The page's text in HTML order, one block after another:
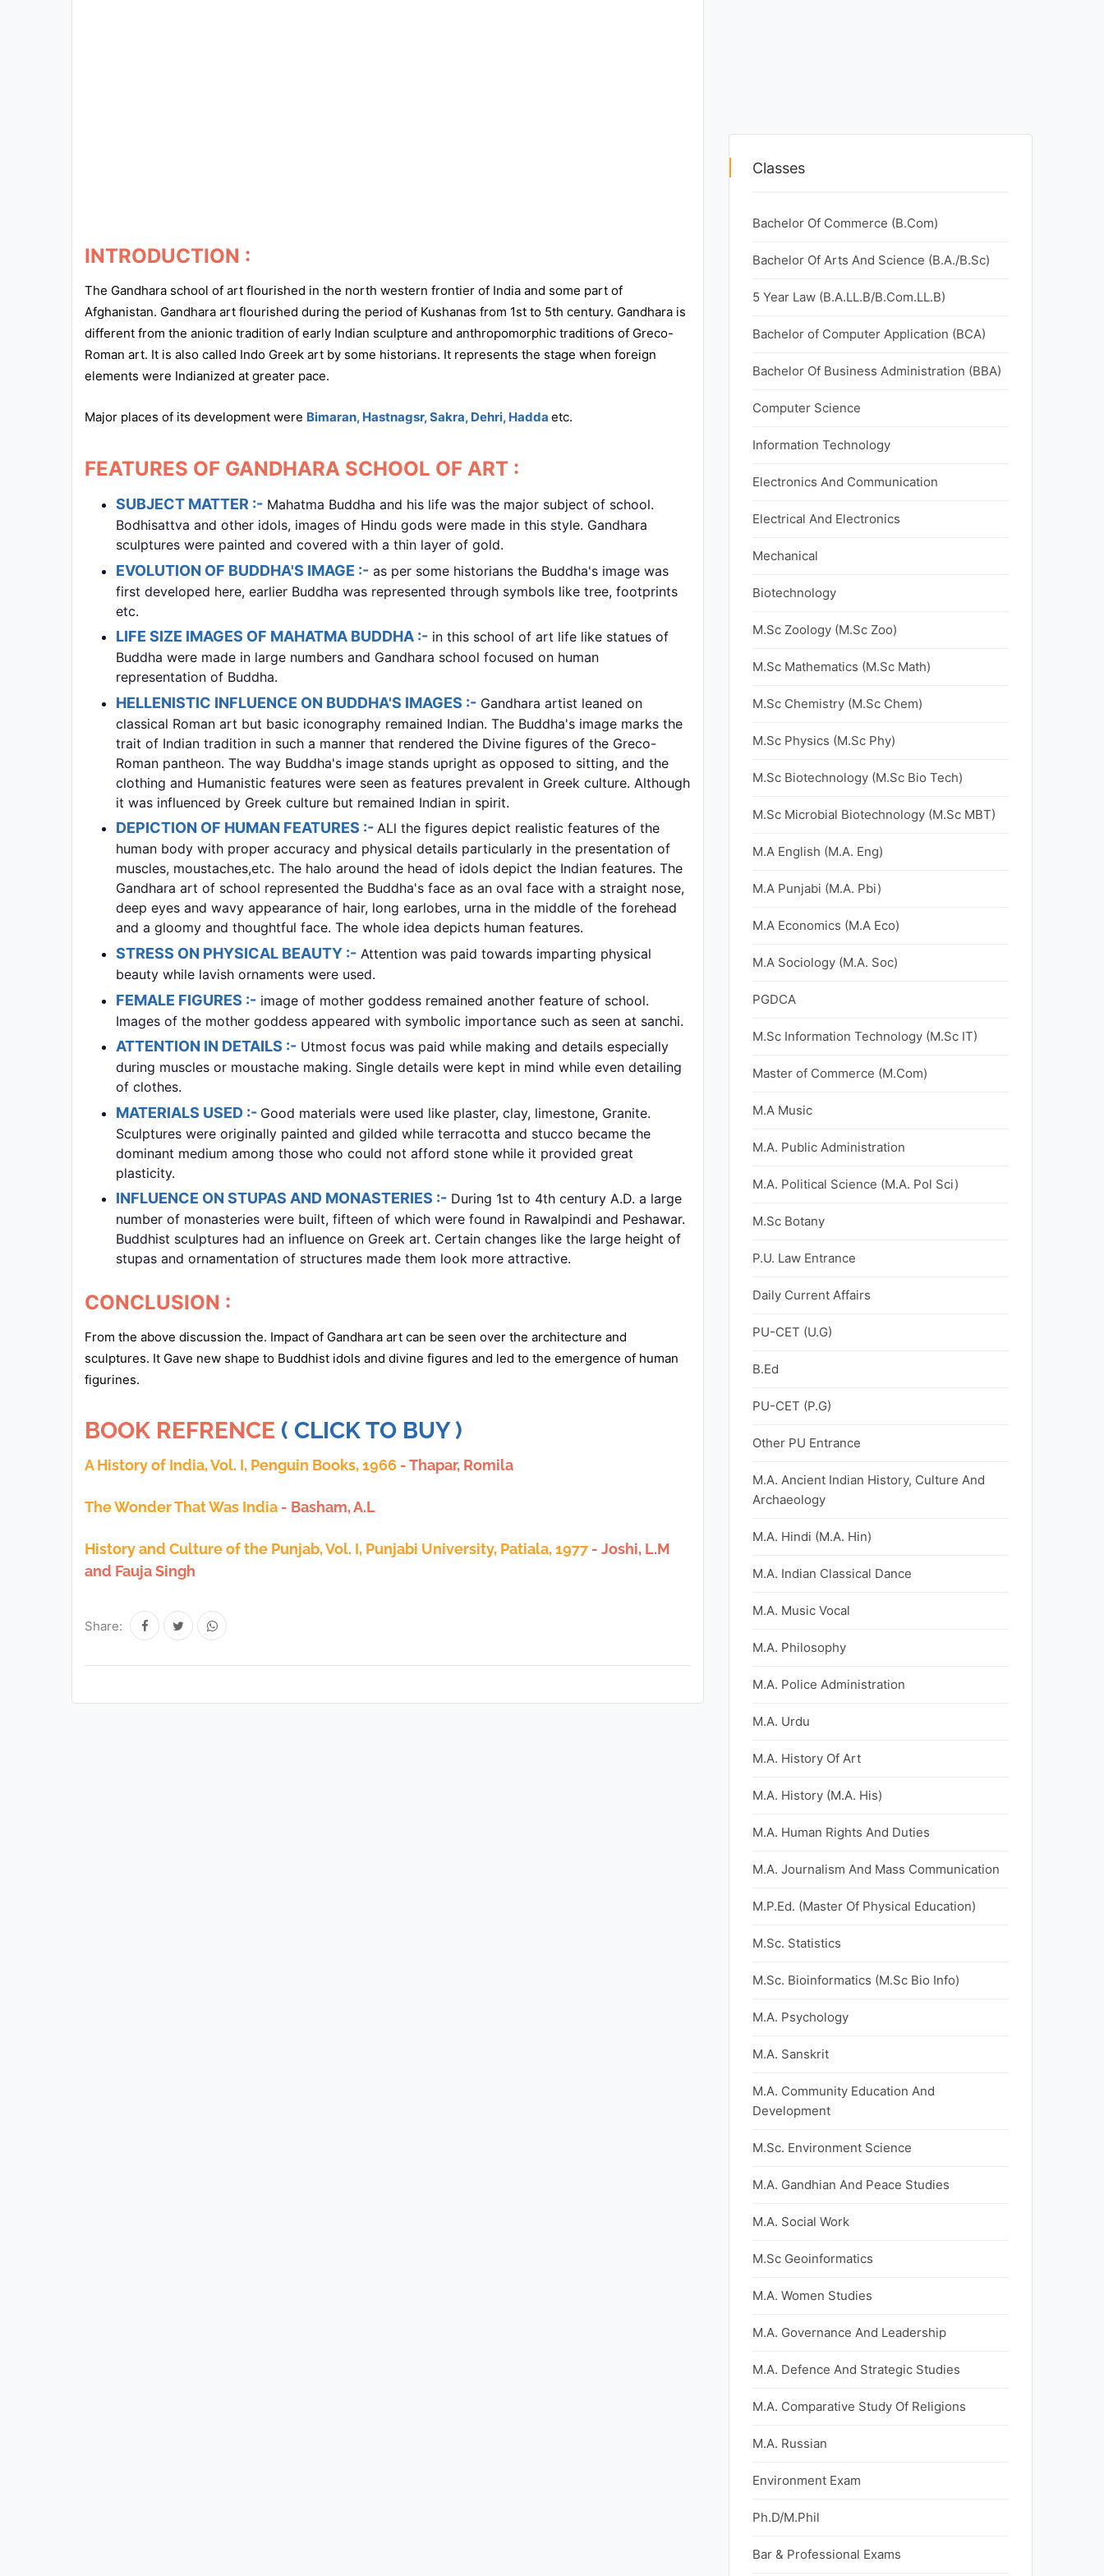
INTRODUCTION :
The Gandhara school of art flourished in the north western frontier of India and some part of
Afghanistan. Gandhara art flourished during the period of Kushanas from 1st to 5th century. Gandhara is
different from the anionic tradition of early Indian sculpture and anthropomorphic traditions of Greco-
Roman art. It is also called Indo Greek art by some historians. It represents the stage when foreign
elements were Indianized at greater pace.
Major places of its development were Bimaran, Hastnagsr, Sakra, Dehri, Hadda etc.
FEATURES OF GANDHARA SCHOOL OF ART :
SUBJECT MATTER :- Mahatma Buddha and his life was the major subject of school.
Bodhisattva and other idols, images of Hindu gods were made in this style. Gandhara
sculptures were painted and covered with a thin layer of gold.
EVOLUTION OF BUDDHA'S IMAGE :- as per some historians the Buddha's image was
first developed here, earlier Buddha was represented through symbols like tree, footprints
etc.
LIFE SIZE IMAGES OF MAHATMA BUDDHA :- in this school of art life like statues of
Buddha were made in large numbers and Gandhara school focused on human
representation of Buddha.
HELLENISTIC INFLUENCE ON BUDDHA'S IMAGES :- Gandhara artist leaned on
classical Roman art but basic iconography remained Indian. The Buddha's image marks the
trait of Indian tradition in such a manner that rendered the Divine figures of the Greco-
Roman pantheon. The way Buddha's image stands upright as opposed to sitting, and the
clothing and Humanistic features were seen as features prevalent in Greek culture. Although
it was influenced by Greek culture but remained Indian in spirit.
DEPICTION OF HUMAN FEATURES :-ALl the figures depict realistic features of the
human body with proper accuracy and physical details particularly in the presentation of
muscles, moustaches,etc. The halo around the head of idols depict the Indian features. The
Gandhara art of school represented the Buddha's face as an oval face with a straight nose,
deep eyes and wavy appearance of hair, long earlobes, urna in the middle of the forehead
and a gloomy and thoughtful face. The whole idea depicts human features.
STRESS ON PHYSICAL BEAUTY :- Attention was paid towards imparting physical
beauty while lavish ornaments were used.
FEMALE FIGURES :- image of mother goddess remained another feature of school.
Images of the mother goddess appeared with symbolic importance such as seen at sanchi.
ATTENTION IN DETAILS :- Utmost focus was paid while making and details especially
during muscles or moustache making. Single details were kept in mind while even detailing
of clothes.
MATERIALS USED :- Good materials were used like plaster, clay, limestone, Granite.
Sculptures were originally painted and gilded while terracotta and stucco became the
dominant medium among those who could not afford stone while it provided great
plasticity.
INFLUENCE ON STUPAS AND MONASTERIES :- During 1st to 4th century A.D. a large
number of monasteries were built, fifteen of which were found in Rawalpindi and Peshawar.
Buddhist sculptures had an influence on Greek art. Certain changes like the large height of
stupas and ornamentation of structures made them look more attractive.
CONCLUSION :
From the above discussion the. Impact of Gandhara art can be seen over the architecture and
sculptures. It Gave new shape to Buddhist idols and divine figures and led to the emergence of human
figurines.
BOOK REFRENCE ( CLICK TO BUY )
A History of India, Vol. I, Penguin Books, 1966 - Thapar, Romila
The Wonder That Was India - Basham, A.L
History and Culture of the Punjab, Vol. I, Punjabi University, Patiala, 1977 - Joshi, L.M
and Fauja Singh
Share:
Classes
Bachelor Of Commerce (B.Com)
Bachelor Of Arts And Science (B.A./B.Sc)
5 Year Law (B.A.LL.B/B.Com.LL.B)
Bachelor of Computer Application (BCA)
Bachelor Of Business Administration (BBA)
Computer Science
Information Technology
Electronics And Communication
Electrical And Electronics
Mechanical
Biotechnology
M.Sc Zoology (M.Sc Zoo)
M.Sc Mathematics (M.Sc Math)
M.Sc Chemistry (M.Sc Chem)
M.Sc Physics (M.Sc Phy)
M.Sc Biotechnology (M.Sc Bio Tech)
M.Sc Microbial Biotechnology (M.Sc MBT)
M.A English (M.A. Eng)
M.A Punjabi (M.A. Pbi)
M.A Economics (M.A Eco)
M.A Sociology (M.A. Soc)
PGDCA
M.Sc Information Technology (M.Sc IT)
Master of Commerce (M.Com)
M.A Music
M.A. Public Administration
M.A. Political Science (M.A. Pol Sci)
M.Sc Botany
P.U. Law Entrance
Daily Current Affairs
PU-CET (U.G)
B.Ed
PU-CET (P.G)
Other PU Entrance
M.A. Ancient Indian History, Culture And
Archaeology
M.A. Hindi (M.A. Hin)
M.A. Indian Classical Dance
M.A. Music Vocal
M.A. Philosophy
M.A. Police Administration
M.A. Urdu
M.A. History Of Art
M.A. History (M.A. His)
M.A. Human Rights And Duties
M.A. Journalism And Mass Communication
M.P.Ed. (Master Of Physical Education)
M.Sc. Statistics
M.Sc. Bioinformatics (M.Sc Bio Info)
M.A. Psychology
M.A. Sanskrit
M.A. Community Education And
Development
M.Sc. Environment Science
M.A. Gandhian And Peace Studies
M.A. Social Work
M.Sc Geoinformatics
M.A. Women Studies
M.A. Governance And Leadership
M.A. Defence And Strategic Studies
M.A. Comparative Study Of Religions
M.A. Russian
Environment Exam
Ph.D/M.Phil
Bar & Professional Exams